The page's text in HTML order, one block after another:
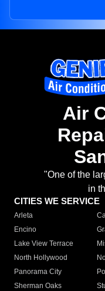
Air
"One of the
in
CITIES WE SERVICE
Arleta
Encino
Lake View Terrace
North Hollywood
Panorama City
Sherman Oaks